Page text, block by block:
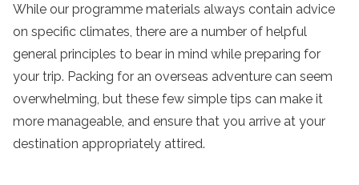
While our programme materials always contain advice
on specific climates, there are a number of helpful
general principles to bear in mind while preparing for
your trip. Packing for an overseas adventure can seem
overwhelming, but these few simple tips can make it
more manageable, and ensure that you arrive at your
destination appropriately attired.